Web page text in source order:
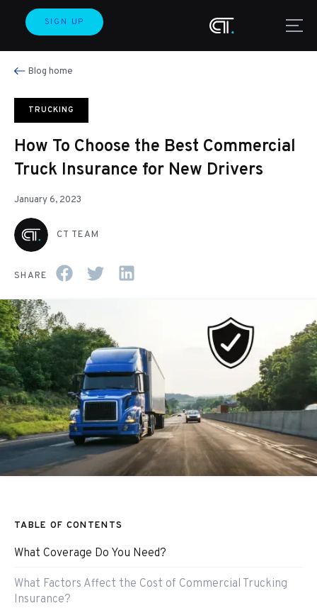
SIGN UP
Blog home
TRUCKING
How To Choose the Best Commercial
Truck Insurance for New Drivers
January 6, 2023
CT TEAM
SHARE
TABLE OF CONTENTS
What Coverage Do You Need?
What Factors Affect the Cost of Commercial Trucking
Insurance?